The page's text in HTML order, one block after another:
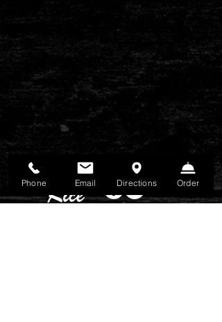
Phone Email Directions Order